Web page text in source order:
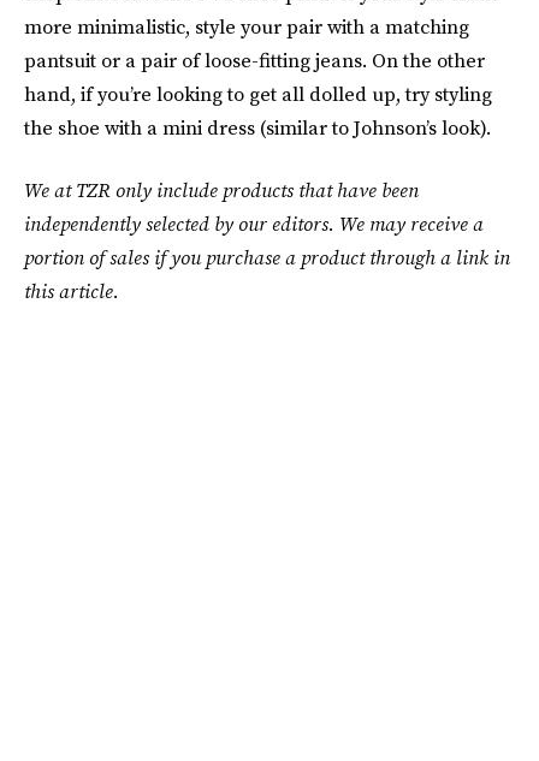
more minimalistic, style your pair with a matching
pantsuit or a pair of loose-fitting jeans. On the other
hand, if you’re looking to get all dolled up, try styling
the shoe with a mini dress (similar to Johnson’s look).
We at TZR only include products that have been
independently selected by our editors. We may receive a
portion of sales if you purchase a product through a link in
this article.